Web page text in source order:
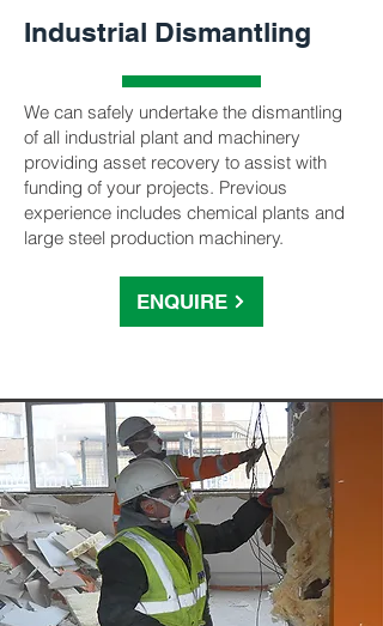
Industrial Dismantling
We can safely undertake the dismantling
of all industrial plant and machinery
providing asset recovery to assist with
funding of your projects. Previous
experience includes chemical plants and
large steel production machinery.
ENQUIRE